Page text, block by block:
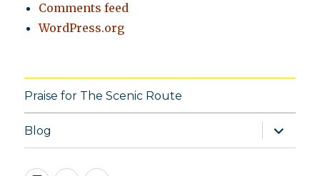
Comments feed
WordPress.org
Praise for The Scenic Route
Blog
expand
child
menu